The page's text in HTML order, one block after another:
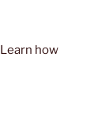
Learn how